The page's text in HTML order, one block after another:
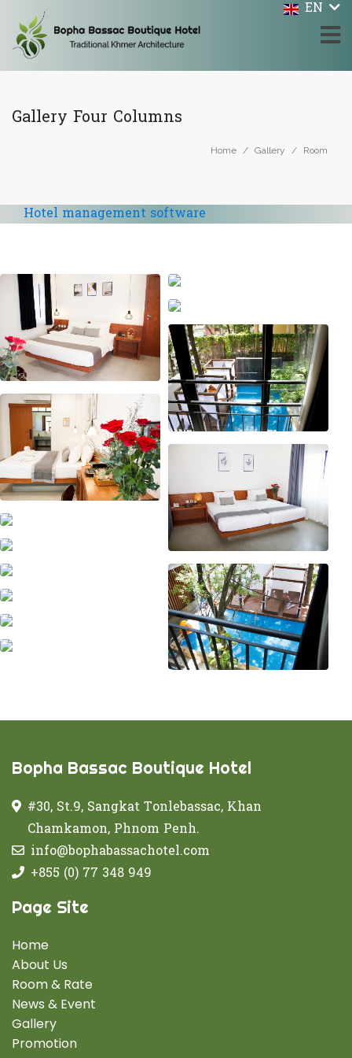
EN
Gallery Four Columns
Home Gallery Room
Hotel management software
Bopha Bassac Boutique Hotel
#30, St.9, Sangkat Tonlebassac, Khan
Chamkamon, Phnom Penh.
info@bophabassachotel.com
+855 (0) 77 348 949
Page Site
Home
About Us
Room & Rate
News & Event
Gallery
Promotion